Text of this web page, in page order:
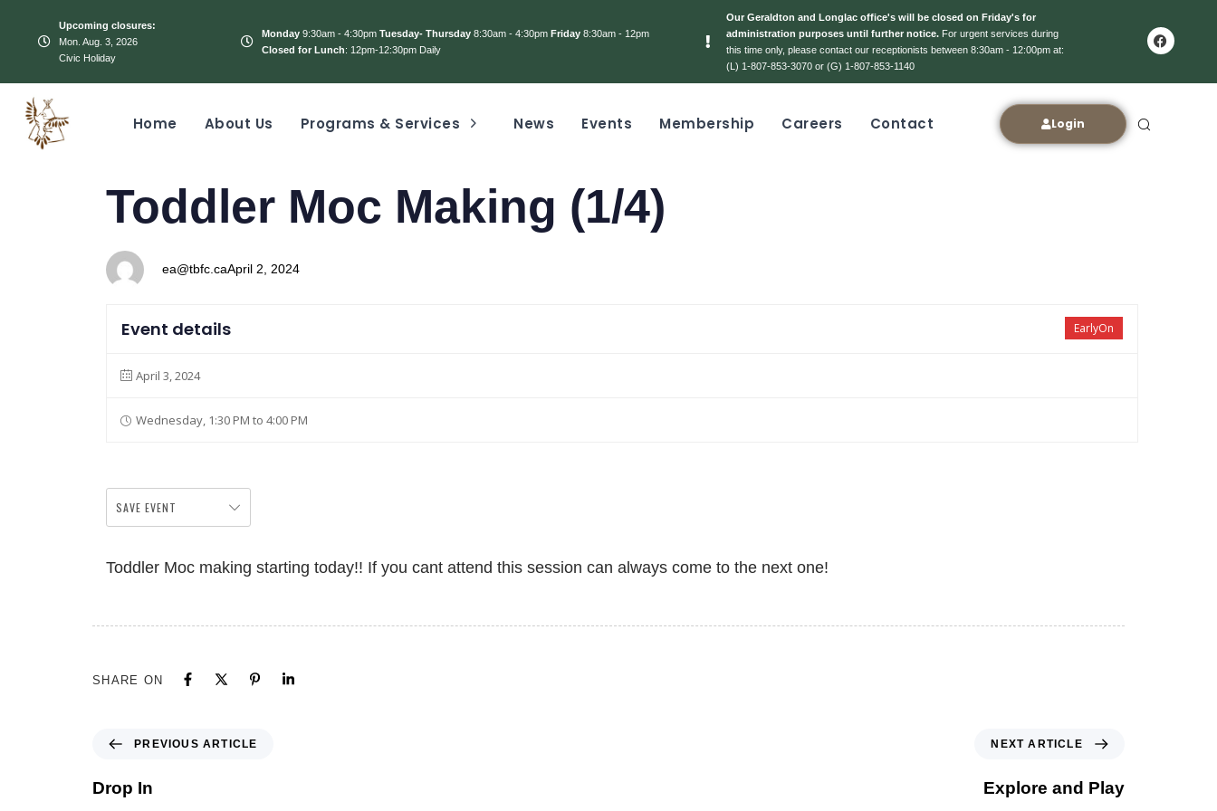
Upcoming closures:
Mon. Aug. 3, 2026
Civic Holiday
Monday9:30am - 4:30pm Tuesday- Thursday8:30am - 4:30pm Friday8:30am - 12pm
Closed for Lunch: 12pm-12:30pm Daily
Our Geraldton and Longlac office's will be closed on Friday's for
administration purposes until further notice. For urgent services during
this time only, please contact our receptionists between 8:30am - 12:00pm at:
(L) 1-807-853-3070 or (G) 1-807-853-1140
Home About Us Programs & Services News Events Membership Careers Contact Login
IN:
Toddler Moc Making (1/4)
ea@tbfc.ca
on:
April 2, 2024
EarlyOn
Event details
April 3, 2024
Wednesday, 1:30 PM to 4:00 PM
SAVE EVENT
Toddler Moc making starting today!! If you cant attend this session can always come to the next one!
SHARE ON
PREVIOUS ARTICLE
Drop In
NEXT ARTICLE
Explore and Play